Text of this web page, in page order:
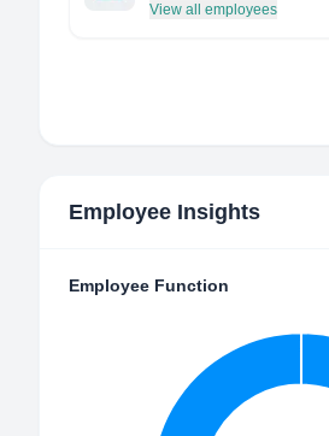
View all employees
Employee Insights
Employee Function